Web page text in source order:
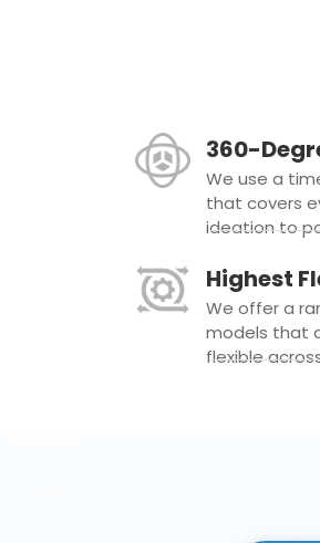
360-
We use a
that covers
ideation to
Highest
We offer a
models that
flexible